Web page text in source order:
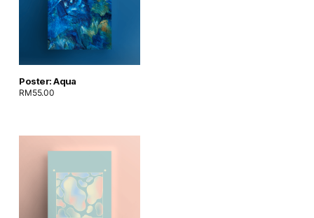
Poster: Aqua
RM55.00